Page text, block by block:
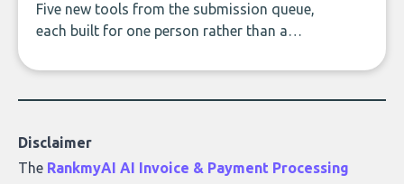
Five new tools from the submission queue,
each built for one person rather than a
to building with bricks.
Disclaimer
The RankmyAI AI Invoice & Payment Processing